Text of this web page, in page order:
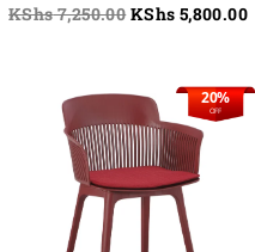
KShs7,250.00KShs 5,800.00
OFF
20%
Original
price
was:
KShs 10,000.00.